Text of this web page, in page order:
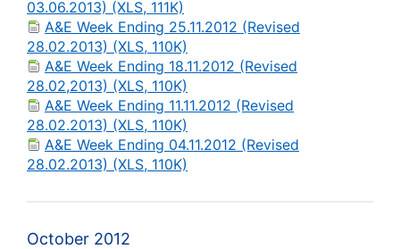
03.06.2013) (XLS, 111K)
A&E Week Ending 25.11.2012 (Revised
28.02.2013) (XLS, 110K)
A&E Week Ending 18.11.2012 (Revised
28.02,2013) (XLS, 110K)
A&E Week Ending 11.11.2012 (Revised
28.02.2013) (XLS, 110K)
A&E Week Ending 04.11.2012 (Revised
28.02.2013) (XLS, 110K)
October 2012